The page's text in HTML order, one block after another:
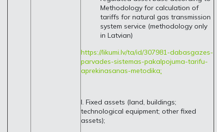
Methodology for calculation of
tariffs for natural gas transmission
system service (methodology only
in Latvian)
https://likumi.lv/ta/id/307981-dabasgazes-
parvades-sistemas-pakalpojuma-tarifu-
aprekinasanas-metodika:
I. Fixed assets (land, buildings;
technological equipment; other fixed
assets);